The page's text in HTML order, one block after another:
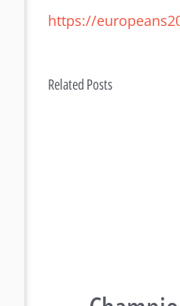
https://
Related Posts